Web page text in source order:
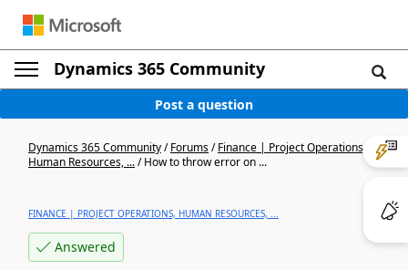
Dynamics 365 Community
Post a question
Dynamics 365 Community/Forums/Finance | Project Operations,
Human Resources, .../How to throw error on ...
FINANCE | PROJECT OPERATIONS, HUMAN RESOURCES, ...
Answered